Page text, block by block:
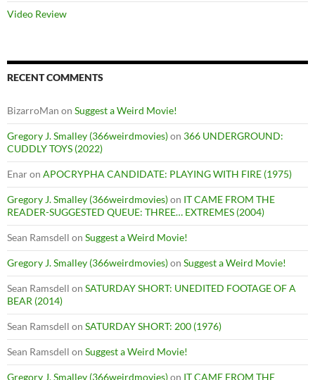
Video Review
RECENT COMMENTS
BizarroMan on Suggest a Weird Movie!
Gregory J. Smalley (366weirdmovies)on 366 UNDERGROUND:
CUDDLY TOYS (2022)
Enaron APOCRYPHA CANDIDATE: PLAYING WITH FIRE (1975)
Gregory J. Smalley (366weirdmovies)on IT CAME FROM THE
READER-SUGGESTED QUEUE: THREE… EXTREMES (2004)
Sean Ramsdell on Suggest a Weird Movie!
Gregory J. Smalley (366weirdmovies)on Suggest a Weird Movie!
Sean Ramsdell on SATURDAY SHORT: UNEDITED FOOTAGE OF A
BEAR (2014)
Sean Ramsdell on SATURDAY SHORT: 200 (1976)
Sean Ramsdell on Suggest a Weird Movie!
Gregory J. Smalley (366weirdmovies)on IT CAME FROM THE